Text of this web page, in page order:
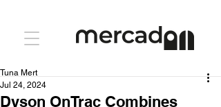
Dyson OnTrac Combines
Tuna Mert
Jul 24, 2024